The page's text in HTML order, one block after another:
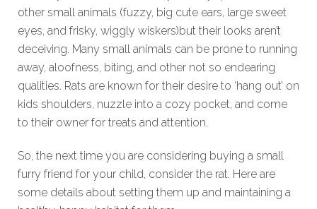
other small animals (fuzzy, big cute ears, large sweet
eyes, and frisky, wiggly wiskers)but their looks aren’t
deceiving. Many small animals can be prone to running
away, aloofness, biting, and other not so endearing
qualities. Rats are known for their desire to ‘hang out’ on
kids shoulders, nuzzle into a cozy pocket, and come
to their owner for treats and attention.
So, the next time you are considering buying a small
furry friend for your child, consider the rat. Here are
some details about setting them up and maintaining a